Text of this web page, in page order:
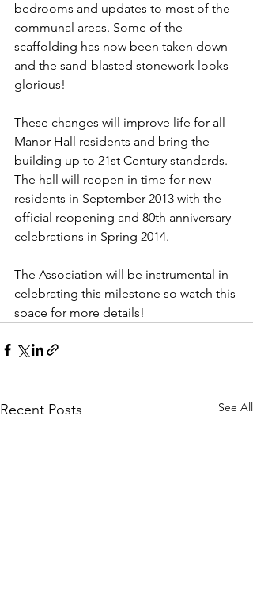
bedrooms and updates to most of the
communal areas. Some of the
scaffolding has now been taken down
and the sand-blasted stonework looks
glorious!
These changes will improve life for all
Manor Hall residents and bring the
building up to 21st Century standards.
The hall will reopen in time for new
residents in September 2013 with the
official reopening and 80th anniversary
celebrations in Spring 2014.
The Association will be instrumental in
celebrating this milestone so watch this
space for more details!
Recent Posts See All